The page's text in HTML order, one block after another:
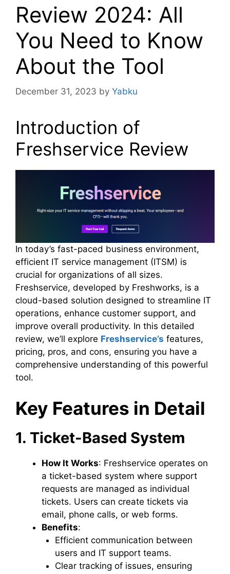
Review 2024: All
You Need to Know
About the Tool
December 31, 2023 by Yabku
Introduction of
Freshservice Review
In today’s fast-paced business environment,
efficient IT service management (ITSM) is
crucial for organizations of all sizes.
Freshservice, developed by Freshworks, is a
cloud-based solution designed to streamline IT
operations, enhance customer support, and
improve overall productivity. In this detailed
review, we’ll explore Freshservice’s features,
pricing, pros, and cons, ensuring you have a
comprehensive understanding of this powerful
tool.
Key Features in Detail
1. Ticket-Based System
How It Works: Freshservice operates on
a ticket-based system where support
requests are managed as individual
tickets. Users can create tickets via
email, phone calls, or web forms.
Benefits:
Efficient communication between
users and IT support teams.
Clear tracking of issues, ensuring